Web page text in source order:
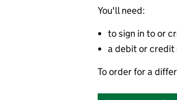
You'll need:
to sign in to or
a debit or credit
To order for a